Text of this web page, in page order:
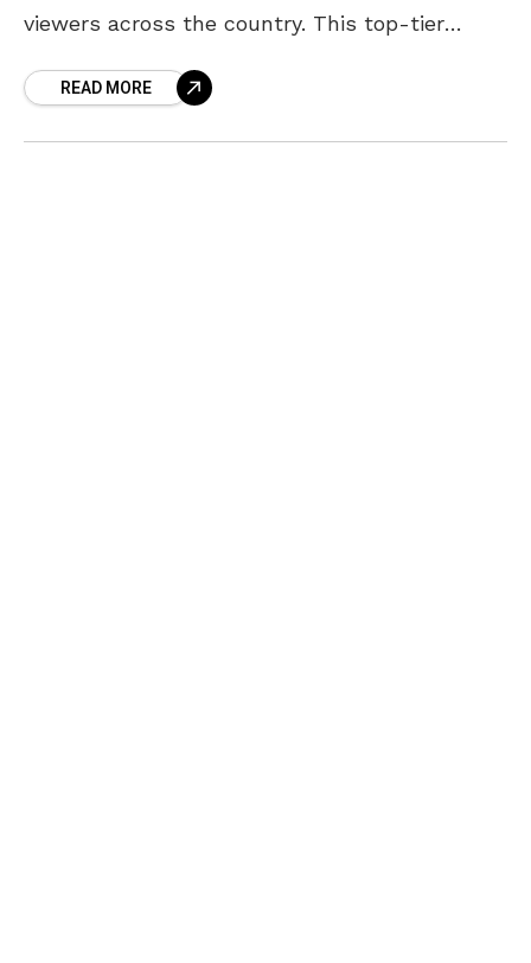
viewers across the country. This top-tier
converted title. The
READ MORE